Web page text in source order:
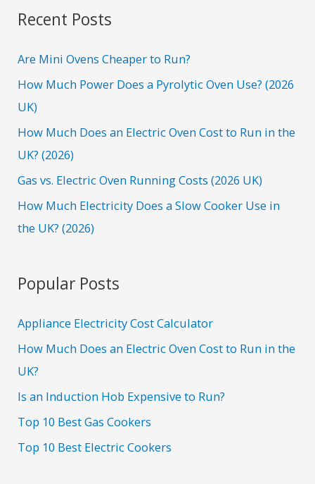
r
h
f
o
r
:
Recent Posts
Are Mini Ovens Cheaper to Run?
How Much Power Does a Pyrolytic Oven Use? (2026
UK)
How Much Does an Electric Oven Cost to Run in the
UK? (2026)
Gas vs. Electric Oven Running Costs (2026 UK)
How Much Electricity Does a Slow Cooker Use in
the UK? (2026)
Popular Posts
Appliance Electricity Cost Calculator
How Much Does an Electric Oven Cost to Run in the
UK?
Is an Induction Hob Expensive to Run?
Top 10 Best Gas Cookers
Top 10 Best Electric Cookers